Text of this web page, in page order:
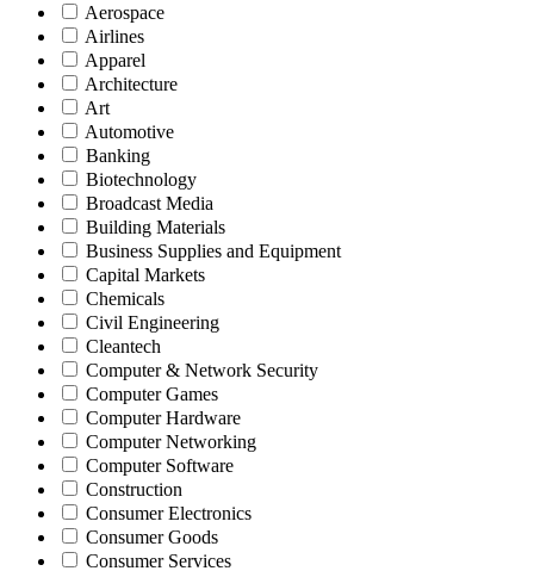
Aerospace
Airlines
Apparel
Architecture
Art
Automotive
Banking
Biotechnology
Broadcast Media
Building Materials
Business Supplies and Equipment
Capital Markets
Chemicals
Civil Engineering
Cleantech
Computer & Network Security
Computer Games
Computer Hardware
Computer Networking
Computer Software
Construction
Consumer Electronics
Consumer Goods
Consumer Services